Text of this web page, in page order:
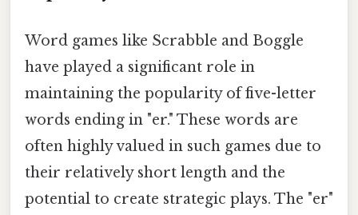
Word games like Scrabble and Boggle
have played a significant role in
maintaining the popularity of five-letter
words ending in "er." These words are
often highly valued in such games due to
their relatively short length and the
potential to create strategic plays. The "er"